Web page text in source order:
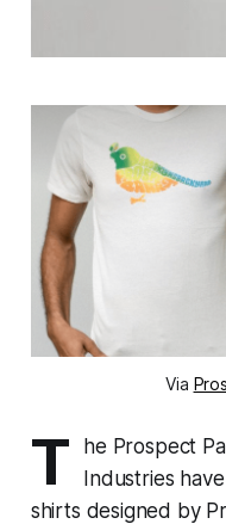
Via
T
he Prospect
Industries
shirts designed by